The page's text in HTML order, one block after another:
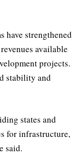
have strengthened
available
projects.
stability and
states and
for infrastructure,
said.